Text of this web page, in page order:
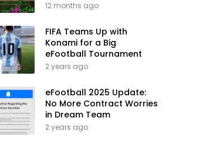
12 months ago
FIFA Teams Up with
Konami for a Big
eFootball Tournament
2 years ago
eFootball 2025 Update:
No More Contract Worries
in Dream Team
2 years ago